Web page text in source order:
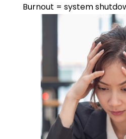
Burnout = system